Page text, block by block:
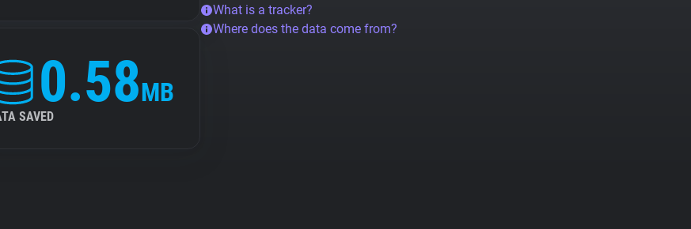
0.58MB
SAVED
What is a tracker?
Where does the data come from?